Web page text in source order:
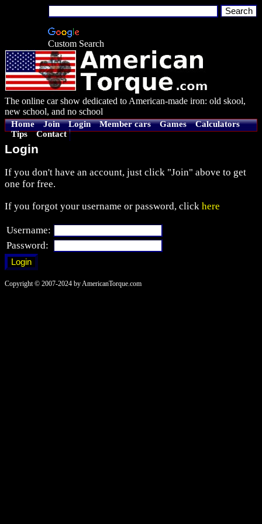
Custom Search
The online car show dedicated to American-made iron: old skool,
new school, and no school
Home Join Login Member cars Games
Calculators
Tips
Contact
Login
If you don't have an account, just click "Join" above to get
one for free.
If you forgot your username or password, click here
Username:
Password:
Copyright © 2007-2024 by AmericanTorque.com